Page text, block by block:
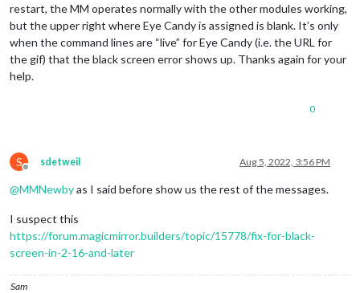
restart, the MM operates normally with the other modules working,
but the upper right where Eye Candy is assigned is blank. It’s only
when the command lines are “live” for Eye Candy (i.e. the URL for
the gif) that the black screen error shows up. Thanks again for your
help.
0
S
Offline
sdetweil Aug 5, 2022, 3:56 PM
@MMNewbyas I said before show us the rest of the messages.
I suspect this
https://forum.magicmirror.builders/topic/15778/fix-for-black-
screen-in-2-16-and-later
Sam